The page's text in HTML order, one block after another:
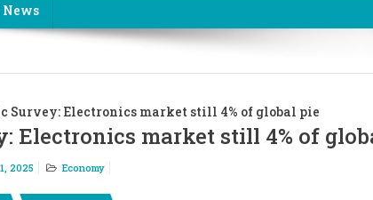
News
Survey: Electronics market still 4% of global pie
Electronics market still 4% of
2025 Economy